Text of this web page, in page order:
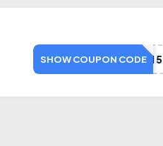
NETMEDS15
SHOW COUPON CODE